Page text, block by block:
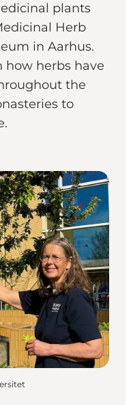
plants
Herb
in Aarhus.
how herbs have
the
to